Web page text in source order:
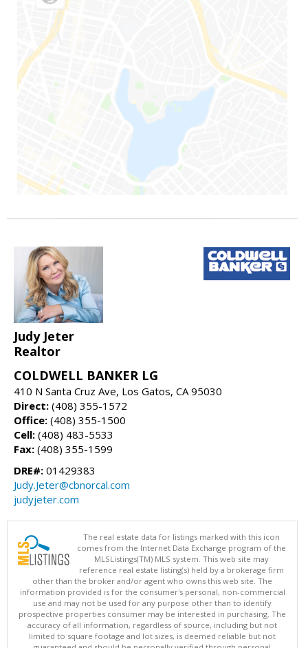
Judy Jeter
Realtor
COLDWELL BANKER LG
410 N Santa Cruz Ave, Los Gatos, CA 95030
Direct: (408) 355-1572
Office: (408) 355-1500
Cell: (408) 483-5533
Fax: (408) 355-1599
DRE#: 01429383
Judy.Jeter@cbnorcal.com
judyjeter.com
The real estate data for listings marked with this icon
comes from the Internet Data Exchange program of the
MLSListings(TM) MLS system. This web site may
reference real estate listing(s) held by a brokerage firm
other than the broker and/or agent who owns this web site. The
information provided is for the consumer's personal, non-commercial
use and may not be used for any purpose other than to identify
prospective properties consumer may be interested in purchasing. The
accuracy of all information, regardless of source, including but not
limited to square footage and lot sizes, is deemed reliable but not